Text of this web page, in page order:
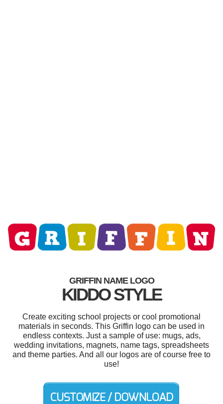
GRIFFIN NAME LOGO
KIDDO STYLE
Create exciting school projects or cool promotional
materials in seconds. This Griffin logo can be used in
endless contexts. Just a sample of use: mugs, ads,
wedding invitations, magnets, name tags, spreadsheets
and theme parties. And all our logos are of course free to
use!